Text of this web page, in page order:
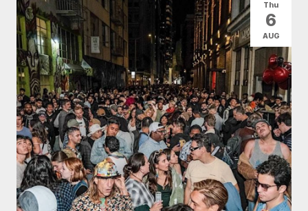
Thu
6
AUG